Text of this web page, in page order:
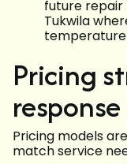
future
Tukwila
temperature
Pricing
Pricing models
match service